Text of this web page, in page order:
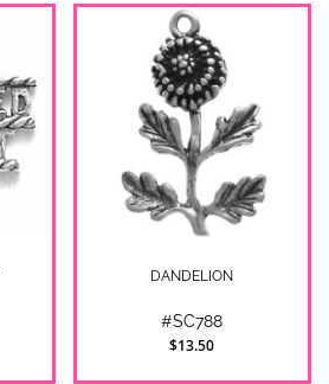
DANDELION
#SC788
$13.50